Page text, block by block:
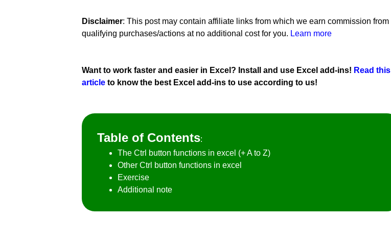
Disclaimer: This post may contain affiliate links from which we earn commission from
qualifying purchases/actions at no additional cost for you. Learn more
Want to work faster and easier in Excel? Install and use Excel add-ins! Read this
article to know the best Excel add-ins to use according to us!
Table of Contents:
The Ctrl button functions in excel (+ A to Z)
Other Ctrl button functions in excel
Exercise
Additional note